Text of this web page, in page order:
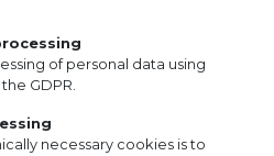
of personal data using
GDPR.
necessary cookies is to